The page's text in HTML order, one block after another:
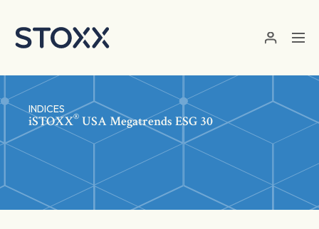
INDICES
iSTOXX® USA Megatrends ESG 30